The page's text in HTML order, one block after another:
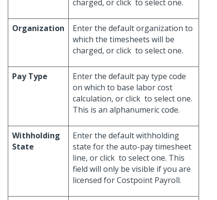
charged, or click to select one.
Organization
Enter the default organization to
which the timesheets will be
charged, or click to select one.
Pay Type
Enter the default pay type code
on which to base labor cost
calculation, or click to select one.
This is an alphanumeric code.
Withholding
State
Enter the default withholding
state for the auto-pay timesheet
line, or click to select one. This
field will only be visible if you are
licensed for Costpoint Payroll.